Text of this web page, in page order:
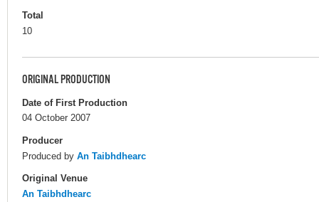
Total
10
ORIGINAL PRODUCTION
Date of First Production
04 October 2007
Producer
Produced by An Taibhdhearc
Original Venue
An Taibhdhearc